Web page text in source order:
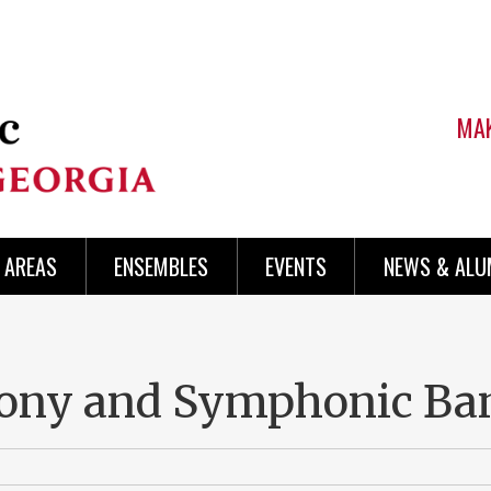
AREAS ENSEMBLES EVENTS NEWS &
and Symphonic